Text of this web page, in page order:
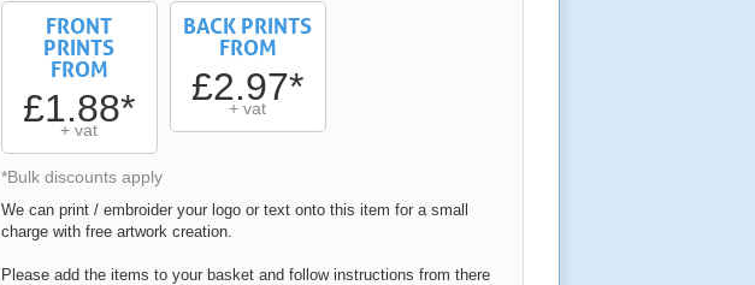
FRONT
PRINTS
FROM
£1.88*
+ vat
BACK PRINTS
FROM
£2.97*
+ vat
*Bulk discounts apply
We can print / embroider your logo or text onto this item for a small
charge with free artwork creation.
Please add the items to your basket and follow instructions from there